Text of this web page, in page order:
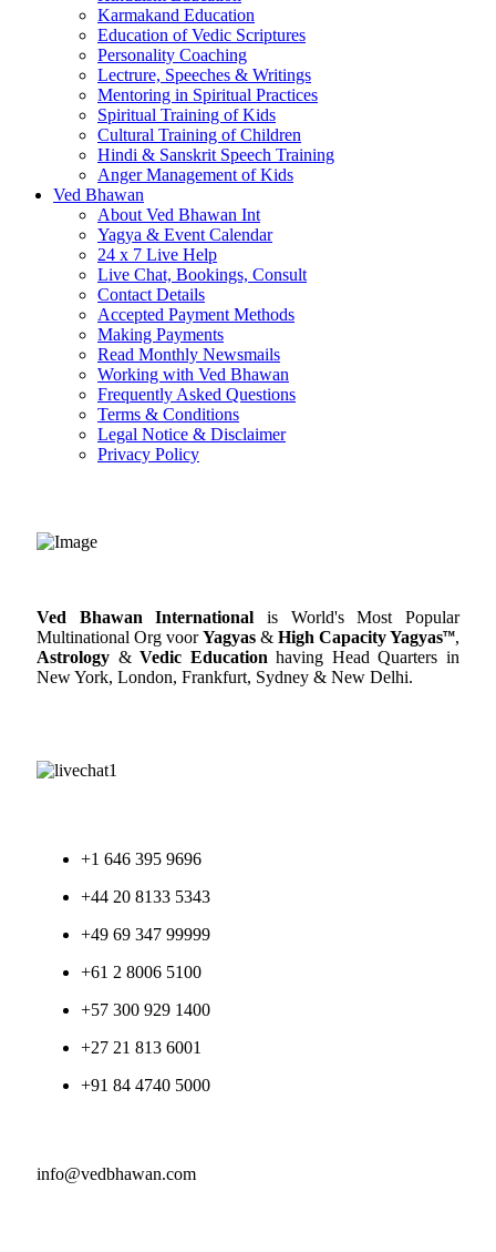
Karmakand Education
Education of Vedic Scriptures
Personality Coaching
Lectrure, Speeches & Writings
Mentoring in Spiritual Practices
Spiritual Training of Kids
Cultural Training of Children
Hindi & Sanskrit Speech Training
Anger Management of Kids
Ved Bhawan
About Ved Bhawan Int
Yagya & Event Calendar
24 x 7 Live Help
Live Chat, Bookings, Consult
Contact Details
Accepted Payment Methods
Making Payments
Read Monthly Newsmails
Working with Ved Bhawan
Frequently Asked Questions
Terms & Conditions
Legal Notice & Disclaimer
Privacy Policy
Ved Bhawan International is World's Most Popular
Multinational Org voorYagyas & High Capacity Yagyas™,
Astrology &Vedic Education having Head Quarters in
New York, London, Frankfurt, Sydney & New Delhi.
+1 646 395 9696
+44 20 8133 5343
+49 69 347 99999
+61 2 8006 5100
+57 300 929 1400
+27 21 813 6001
+91 84 4740 5000
info@vedbhawan.com